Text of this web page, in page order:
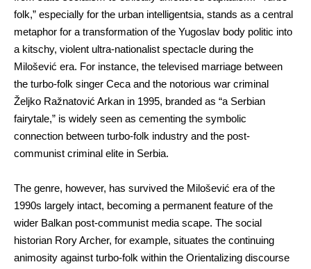
folk,” especially for the urban intelligentsia, stands as a central
metaphor for a transformation of the Yugoslav body politic into
a kitschy, violent ultra-nationalist spectacle during the
Milošević era. For instance, the televised marriage between
the turbo-folk singer Ceca and the notorious war criminal
Željko Ražnatović Arkan in 1995, branded as “a Serbian
fairytale,” is widely seen as cementing the symbolic
connection between turbo-folk industry and the post-
communist criminal elite in Serbia.
The genre, however, has survived the Milošević era of the
1990s largely intact, becoming a permanent feature of the
wider Balkan post-communist media scape. The social
historian Rory Archer, for example, situates the continuing
animosity against turbo-folk within the Orientalizing discourse